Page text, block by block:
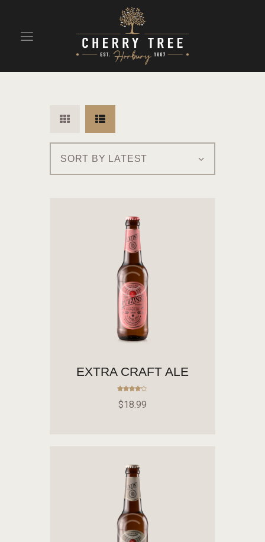
BEAVERTOWN BAR
EVENTS
EXTRA CRAFT ALE
4.00
out of 5
$18 99
ADD TO CART